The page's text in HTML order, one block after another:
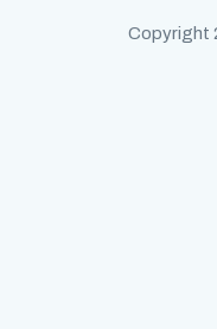
Copyright